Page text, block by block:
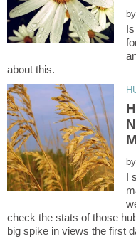
I
check the stats of those
big spike in views the first